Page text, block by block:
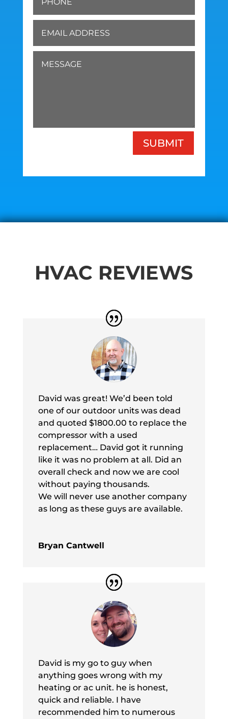
SUBMIT
HVAC REVIEWS
David was great! We’d been told
one of our outdoor units was dead
and quoted $1800.00 to replace the
compressor with a used
replacement… David got it running
like it was no problem at all. Did an
overall check and now we are cool
without paying thousands.
We will never use another company
as long as these guys are available.
Bryan Cantwell
David is my go to guy when
anything goes wrong with my
heating or ac unit. he is honest,
quick and reliable. I have
recommended him to numerous